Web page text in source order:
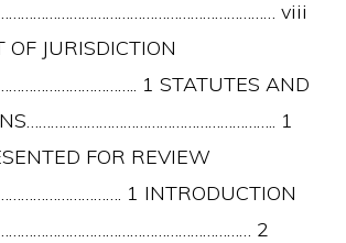
viii
OF JURISDICTION
1 STATUTES AND
1
FOR REVIEW
1 INTRODUCTION
2